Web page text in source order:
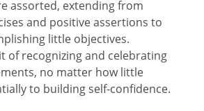
assorted, extending from
and positive assertions to
little objectives.
of recognizing and celebrating
no matter how little
to building self-confidence.